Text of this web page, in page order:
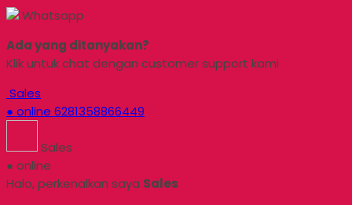
Whatsapp
Ada yang ditanyakan?
Klik untuk chat dengan customer support kami
Sales
● online 6281358866449
Sales
● online
Halo, perkenalkan saya Sales